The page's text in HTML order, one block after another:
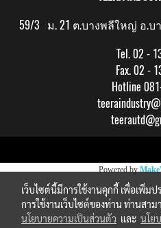
59/3 ม. 21 ต.บางพลีใหญ่ อ.บ
Tel. 02 -
Fax. 02 -
Hotline
Powered by
เว็บไซต์นี้มีการใช้งานคุกกี้ เพื่อเพิ่
การใช้งานเว็บไซต์ของท่าน ท่านสา
นโยบายความเป็นส่วนตัว และ นโย